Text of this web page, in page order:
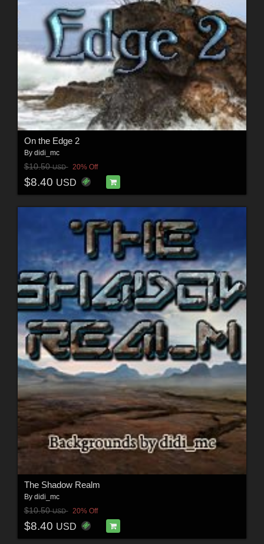
On the Edge 2
By didi_mc
$10.50USD 20% Off
$8.40 USD
The Shadow Realm
By didi_mc
$10.50USD 20% Off
$8.40 USD